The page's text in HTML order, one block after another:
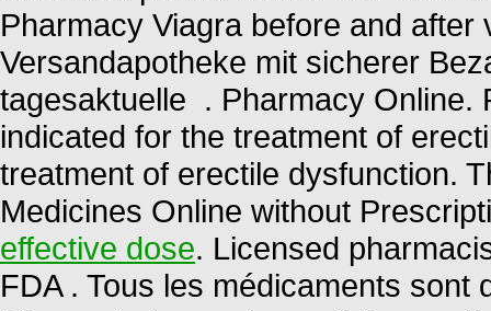
Pharmacy Viagra before and
Versandapotheke mit sicherer
tagesaktuelle . Pharmacy Online.
indicated for the treatment of
treatment of erectile dysfunction.
Medicines Online without
effective dose. Licensed
FDA . Tous les médicaments sont